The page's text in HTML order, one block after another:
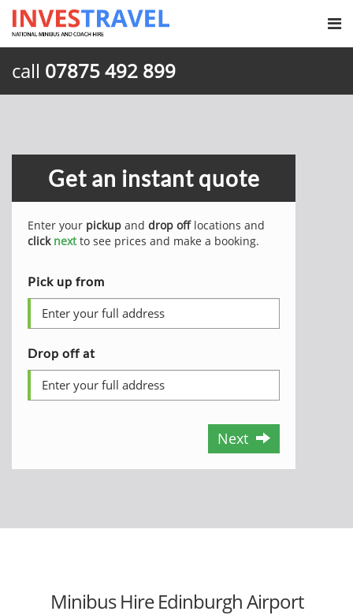
call 07875 492 899
Get an instant quote
Enter your pickup and drop offlocations and
click nextto see prices and make a booking.
Pick up from
Drop off at
Next
Minibus Hire Edinburgh Airport